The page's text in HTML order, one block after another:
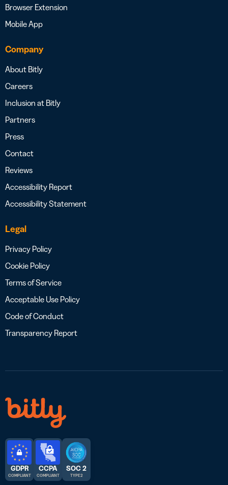
Browser Extension
Mobile App
Company
About Bitly
Careers
Inclusion at Bitly
Partners
Press
Contact
Reviews
Accessibility Report
Accessibility Statement
Legal
Privacy Policy
Cookie Policy
Terms of Service
Acceptable Use Policy
Code of Conduct
Transparency Report
GDPR
COMPLIANT
CCPA
COMPLIANT
SOC 2
TYPE 2